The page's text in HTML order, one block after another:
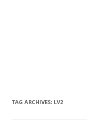
TAG ARCHIVES: LV2